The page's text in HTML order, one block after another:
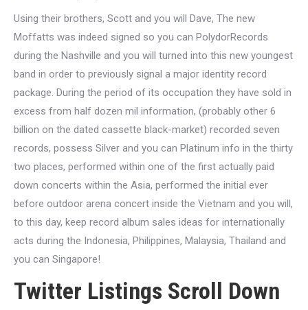
Using their brothers, Scott and you will Dave, The new
Moffatts was indeed signed so you can PolydorRecords
during the Nashville and you will turned into this new youngest
band in order to previously signal a major identity record
package. During the period of its occupation they have sold in
excess from half dozen mil information, (probably other 6
billion on the dated cassette black-market) recorded seven
records, possess Silver and you can Platinum info in the thirty
two places, performed within one of the first actually paid
down concerts within the Asia, performed the initial ever
before outdoor arena concert inside the Vietnam and you will,
to this day, keep record album sales ideas for internationally
acts during the Indonesia, Philippines, Malaysia, Thailand and
you can Singapore!
Twitter Listings Scroll Down